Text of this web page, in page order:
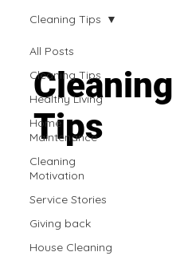
All Posts
Cleaning Tips
Healthy Living
Home
Maintenance
Cleaning
Motivation
Service Stories
Giving back
House Cleaning
Cleaning Tips
Cleaning
Tips